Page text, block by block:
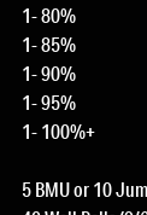
1- 80%
1- 85%
1- 90%
1- 95%
1- 100%+
5 BMU or 10